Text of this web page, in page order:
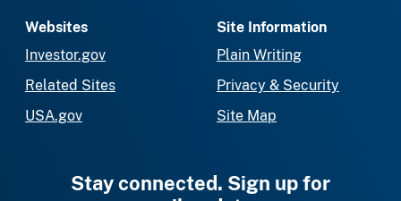
Websites
Investor.gov
Related Sites
USA.gov
Site Information
Plain Writing
Privacy & Security
Site Map
Stay connected. Sign up for